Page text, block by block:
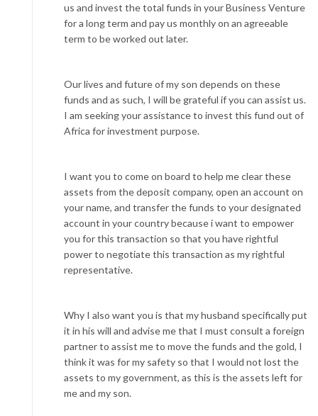
us and invest the total funds in your Business Venture
for a long term and pay us monthly on an agreeable
term to be worked out later.
Our lives and future of my son depends on these
funds and as such, I will be grateful if you can assist us.
I am seeking your assistance to invest this fund out of
Africa for investment purpose.
I want you to come on board to help me clear these
assets from the deposit company, open an account on
your name, and transfer the funds to your designated
account in your country because i want to empower
you for this transaction so that you have rightful
power to negotiate this transaction as my rightful
representative.
Why I also want you is that my husband specifically put
it in his will and advise me that I must consult a foreign
partner to assist me to move the funds and the gold, I
think it was for my safety so that I would not lost the
assets to my government, as this is the assets left for
me and my son.